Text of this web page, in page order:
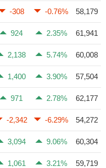
-308 -0.76%
58,179
924 2.35%
61,941
2,138 5.74%
60,008
1,400 3.90%
57,504
971 2.78%
62,177
-2,342 -6.29%
54,272
3,094 9.06%
60,304
1,061 3.21%
59,719